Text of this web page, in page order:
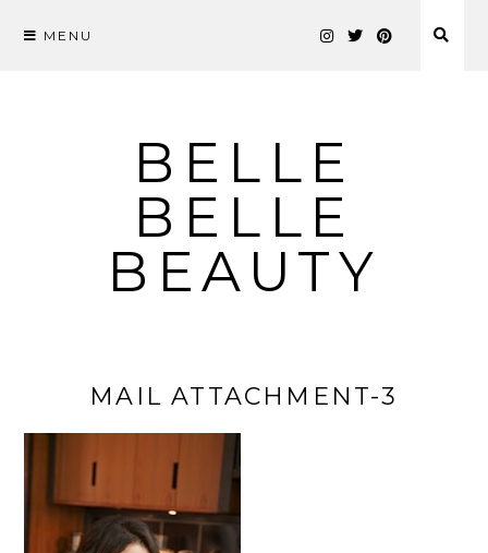
MENU
BELLE
BELLE
BEAUTY
MAIL ATTACHMENT-3